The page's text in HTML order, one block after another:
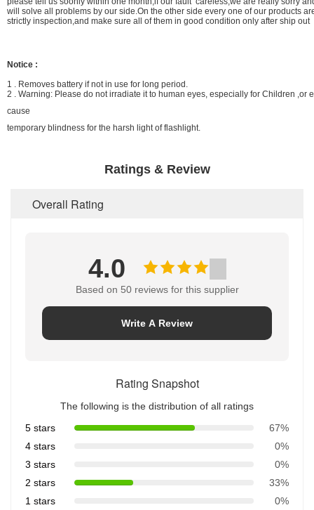
will solve all problems by our side.On the other side every one of our products
strictly inspection,and make sure all of them in good condition only after ship out
Notice :
1 . Removes battery if not in use for long period.
2 . Warning: Please do not irradiate it to human eyes, especially for Children ,or
cause
temporary blindness for the harsh light of flashlight.
Ratings & Review
Overall Rating
4.0
Based on 50 reviews for this supplier
Write A Review
Rating Snapshot
The following is the distribution of all ratings
5 stars
67%
4 stars
0%
3 stars
0%
2 stars
33%
1 stars
0%